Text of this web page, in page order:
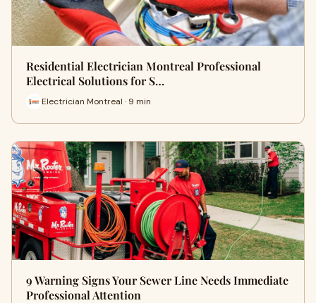
Residential Electrician Montreal Professional
Electrical Solutions for S…
Electrician Montreal · 9 min
9 Warning Signs Your Sewer Line Needs Immediate
Professional Attention